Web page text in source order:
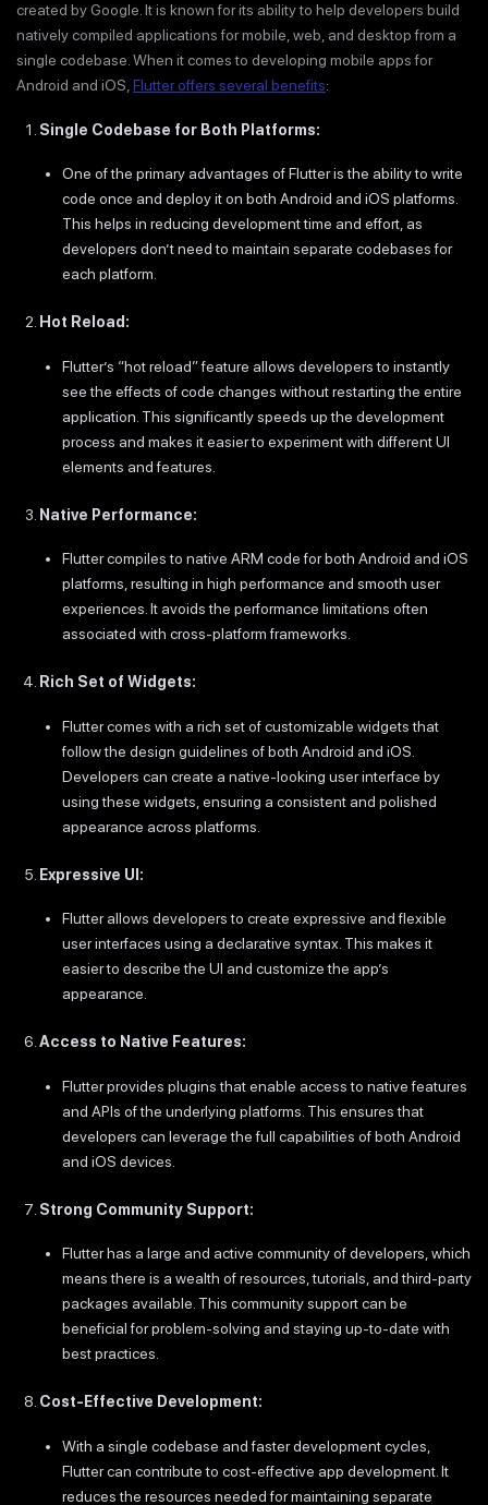
created by Google. It is known for its ability to help developers build
natively compiled applications for mobile, web, and desktop from a
single codebase. When it comes to developing mobile apps for
Android and iOS, Flutter offers several benefits:
Single Codebase for Both Platforms:
One of the primary advantages of Flutter is the ability to write
code once and deploy it on both Android and iOS platforms.
This helps in reducing development time and effort, as
developers don’t need to maintain separate codebases for
each platform.
Hot Reload:
Flutter’s “hot reload” feature allows developers to instantly
see the effects of code changes without restarting the entire
application. This significantly speeds up the development
process and makes it easier to experiment with different UI
elements and features.
Native Performance:
Flutter compiles to native ARM code for both Android and iOS
platforms, resulting in high performance and smooth user
experiences. It avoids the performance limitations often
associated with cross-platform frameworks.
Rich Set of Widgets:
Flutter comes with a rich set of customizable widgets that
follow the design guidelines of both Android and iOS.
Developers can create a native-looking user interface by
using these widgets, ensuring a consistent and polished
appearance across platforms.
Expressive UI:
Flutter allows developers to create expressive and flexible
user interfaces using a declarative syntax. This makes it
easier to describe the UI and customize the app’s
appearance.
Access to Native Features:
Flutter provides plugins that enable access to native features
and APIs of the underlying platforms. This ensures that
developers can leverage the full capabilities of both Android
and iOS devices.
Strong Community Support:
Flutter has a large and active community of developers, which
means there is a wealth of resources, tutorials, and third-party
packages available. This community support can be
beneficial for problem-solving and staying up-to-date with
best practices.
Cost-Effective Development:
With a single codebase and faster development cycles,
Flutter can contribute to cost-effective app development. It
reduces the resources needed for maintaining separate